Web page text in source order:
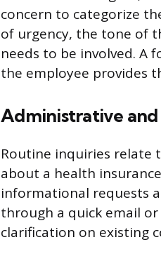
concern to categorize
of urgency, the tone of
needs to be involved. A
the employee provides
Administrative
Routine inquiries relate
about a health
informational requests
through a quick email
clarification on existing